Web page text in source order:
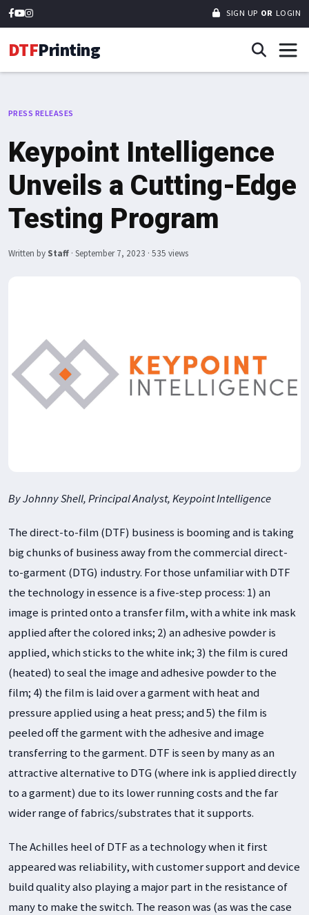
SIGN UP OR LOGIN
DTFPrinting
PRESS RELEASES
Keypoint Intelligence
Unveils a Cutting-Edge
Testing Program
Written by Staff · September 7, 2023 · 535 views
By Johnny Shell, Principal Analyst, Keypoint Intelligence
The direct-to-film (DTF) business is booming and is taking
big chunks of business away from the commercial direct-
to-garment (DTG) industry. For those unfamiliar with DTF
the technology in essence is a five-step process: 1) an
image is printed onto a transfer film, with a white ink mask
applied after the colored inks; 2) an adhesive powder is
applied, which sticks to the white ink; 3) the film is cured
(heated) to seal the image and adhesive powder to the
film; 4) the film is laid over a garment with heat and
pressure applied using a heat press; and 5) the film is
peeled off the garment with the adhesive and image
transferring to the garment. DTF is seen by many as an
attractive alternative to DTG (where ink is applied directly
to a garment) due to its lower running costs and the far
wider range of fabrics/substrates that it supports.
The Achilles heel of DTF as a technology when it first
appeared was reliability, with customer support and device
build quality also playing a major part in the resistance of
many to make the switch. The reason was (as was the case